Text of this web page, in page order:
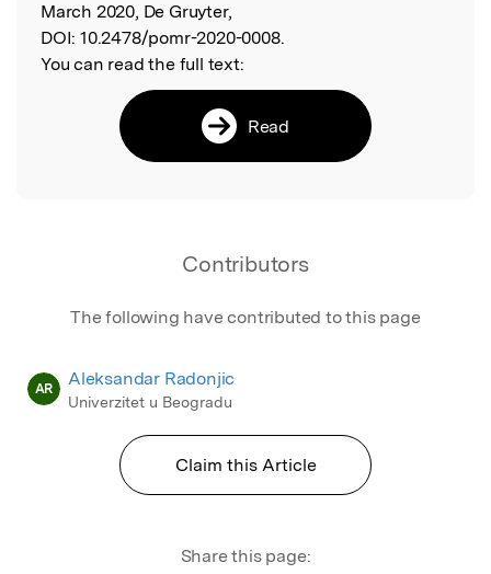
March 2020, De Gruyter,
DOI: 10.2478/pomr-2020-0008.
You can read the full text:
Read
Contributors
The following have contributed to this page
AR Aleksandar Radonjic
Univerzitet u Beogradu
Claim this Article
Share this page: